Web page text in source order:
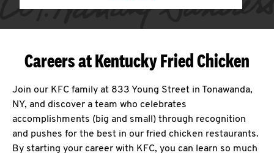
Careers at Kentucky Fried Chicken
Join our KFC family at 833 Young Street in Tonawanda,
NY, and discover a team who celebrates
accomplishments (big and small) through recognition
and pushes for the best in our fried chicken restaurants.
By starting your career with KFC, you can learn so much